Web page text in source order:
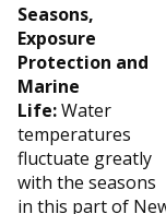
Seasons,
Exposure
Protection and
Marine
Life:Water
temperatures
fluctuate greatly
with the seasons
in this part of